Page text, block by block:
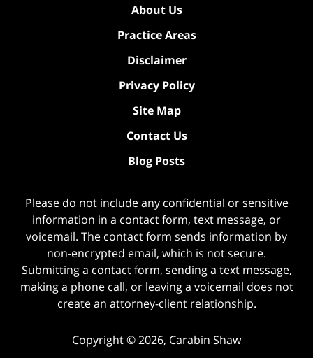
About Us
Practice Areas
Disclaimer
Privacy Policy
Site Map
Contact Us
Blog Posts
Please do not include any confidential or sensitive
information in a contact form, text message, or
voicemail. The contact form sends information by
non-encrypted email, which is not secure.
Submitting a contact form, sending a text message,
making a phone call, or leaving a voicemail does not
create an attorney-client relationship.
Copyright ©2026, Carabin Shaw